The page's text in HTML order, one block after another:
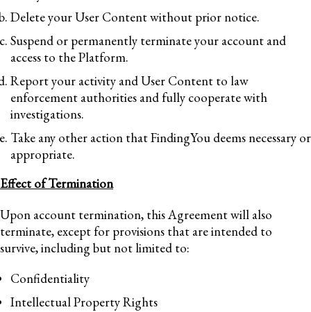
Delete your User Content without prior notice.
Suspend or permanently terminate your account and
access to the Platform.
Report your activity and User Content to law
enforcement authorities and fully cooperate with
investigations.
Take any other action that FindingYou deems necessary or
appropriate.
Effect of Termination
Upon account termination, this Agreement will also
terminate, except for provisions that are intended to
survive, including but not limited to:
Confidentiality
Intellectual Property Rights